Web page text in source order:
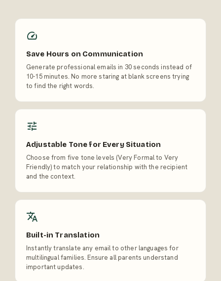
Save Hours on Communication
Generate professional emails in 30 seconds instead of
10-15 minutes. No more staring at blank screens trying
to find the right words.
Adjustable Tone for Every Situation
Choose from five tone levels (Very Formal to Very
Friendly) to match your relationship with the recipient
and the context.
Built-in Translation
Instantly translate any email to other languages for
multilingual families. Ensure all parents understand
important updates.